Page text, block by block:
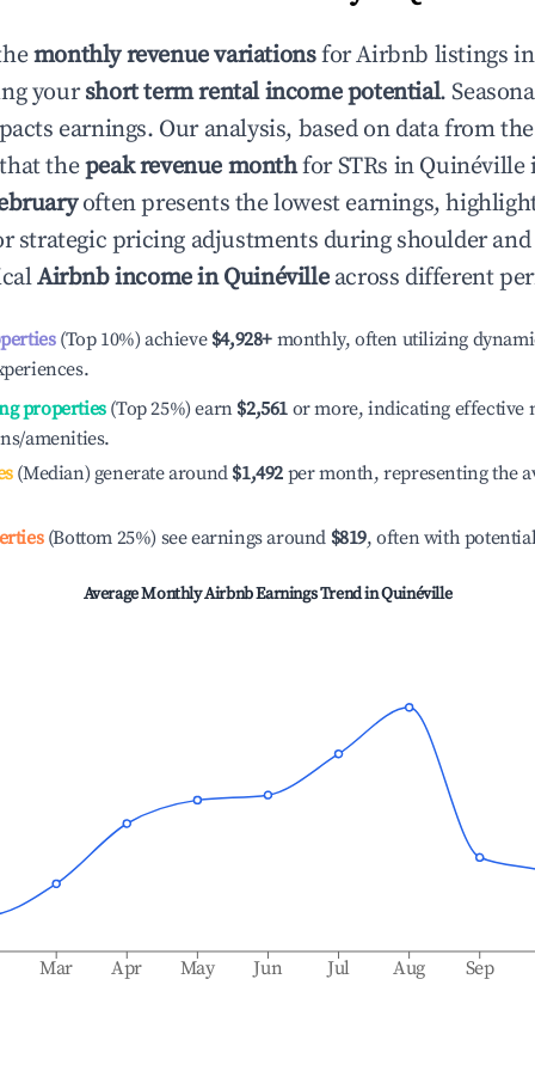
monthly revenue variationsfor Airbnb listings
yourshort term rental income potential.
earnings. Our analysis, based on data from
thepeak revenue monthfor STRs in Quinéville
often presents the lowest earnings,
strategic pricing adjustments during shoulder and
Airbnb income inQuinévilleacross different
(Top 10%) achieve $4,928+ monthly, often utilizing
properties(Top 25%) earn $2,561 or more, indicating effective
amenities.
(Median) generate around $1,492 per month, representing the
(Bottom 25%) see earnings around $819, often with
Average Monthly Airbnb Earnings Trend inQuinéville
Mar Apr May Jun Jul Aug Sep